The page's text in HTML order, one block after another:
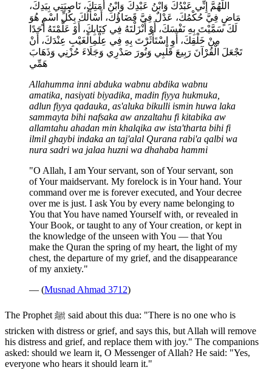
اللَّهُمَّ إِنِّي عَبْدُكَ وَابْنُ عَبْدِكَ وَابْنُ أَمَتِكَ، نَاصِيَتِي بِيَدِكَ،
مَاضٍ فِيَّ حُكْمُكَ، عَدْلٌ فِيَّ قَضَاؤُكَ، أَسْأَلُكَ بِكُلِّ اسْمٍ هُوَ
لَكَ سَمَّيْتَ بِهِ نَفْسَكَ، أَوْ أَنْزَلْتَهُ فِي كِتَابِكَ، أَوْ عَلَّمْتَهُ أَحَدًا
مِنْ خَلْقِكَ، أَوِ اسْتَأْثَرْتَ بِهِ فِي عِلْمِالْغَيْبِ عِنْدَكَ، أَنْ
تَجْعَلَ الْقُرْآنَ رَبِيعَ قَلْبِي وَنُورَ صَدْرِي وَجَلَاءَ حُزْنِي وَذَهَابَ
هَمِّي
Allahumma inni abduka wabnu abdika wabnu
amatika, nasiyati biyadika, madin fiyya hukmuka,
adlun fiyya qadauka, as'aluka bikulli ismin huwa laka
sammayta bihi nafsaka aw anzaltahu fi kitabika aw
allamtahu ahadan min khalqika aw ista'tharta bihi fi
ilmil ghaybi indaka an taj'alal Qurana rabi'a qalbi wa
nura sadri wa jalaa huzni wa dhahaba hammi
"O Allah, I am Your servant, son of Your servant, son
of Your maidservant. My forelock is in Your hand. Your
command over me is forever executed, and Your decree
over me is just. I ask You by every name belonging to
You that You have named Yourself with, or revealed in
Your Book, or taught to any of Your creation, or kept in
the knowledge of the unseen with You — that You
make the Quran the spring of my heart, the light of my
chest, the departure of my grief, and the disappearance
of my anxiety."
— (Musnad Ahmad 3712)
The Prophet ﷺ said about this dua: "There is no one who is
stricken with distress or grief, and says this, but Allah will remove
his distress and grief, and replace them with joy." The companions
asked: should we learn it, O Messenger of Allah? He said: "Yes,
everyone who hears it should learn it."